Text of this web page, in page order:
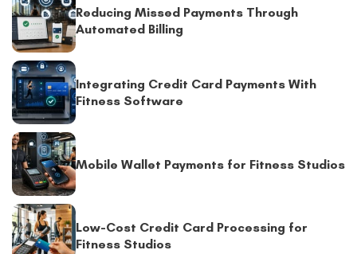
Reducing Missed Payments Through
Automated Billing
Integrating Credit Card Payments With
Fitness Software
Mobile Wallet Payments for Fitness Studios
Low-Cost Credit Card Processing for
Fitness Studios